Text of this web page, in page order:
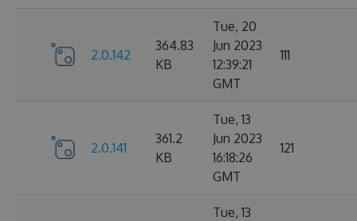
2.0.142
364.83
KB
Tue, 20
Jun 2023
12:39:21
GMT
111
2.0.141
361.2
KB
Tue, 13
Jun 2023
16:18:26
GMT
121
Tue, 13